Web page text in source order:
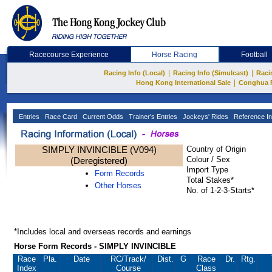
Racecourse Experience Horse Racing Football
Racing Info (Local) Racing Info (Simulcast)
Hong Kong International Sale
Conghua
Entries Race Card Current Odds Trainer's Entries Jockeys' Rides Reference
SIMPLY INVINCIBLE (V094)
(Deregistered)
Form Records
Other Horses
Country of Origin
Colour / Sex
Import Type
Total Stakes*
No. of 1-2-3-Starts*
*Includes local and overseas records and earnings
Horse Form Records - SIMPLY INVINCIBLE
Race
Index
Pla. Date RC/Track/
Course
Dist. G
Race
Class
Dr. Rtg.